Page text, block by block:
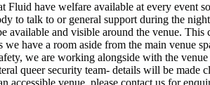
Fluid have welfare available at every event
to talk to or general support during the
available and visible around the venue. This
we have a room aside from the main venue
we are working alongside with the venue
queer security team- details will be made